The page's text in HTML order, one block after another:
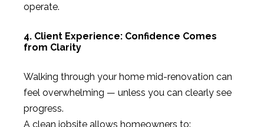
operate.
4. Client Experience: Confidence Comes
from Clarity
Walking through your home mid-renovation can
feel overwhelming — unless you can clearly see
progress.
A clean jobsite allows homeowners to: